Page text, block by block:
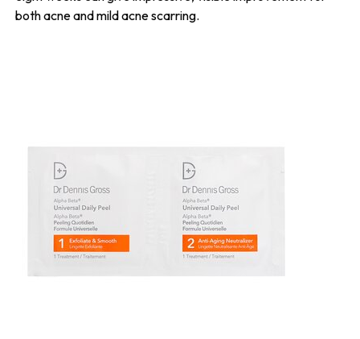
both acne and mild acne scarring.